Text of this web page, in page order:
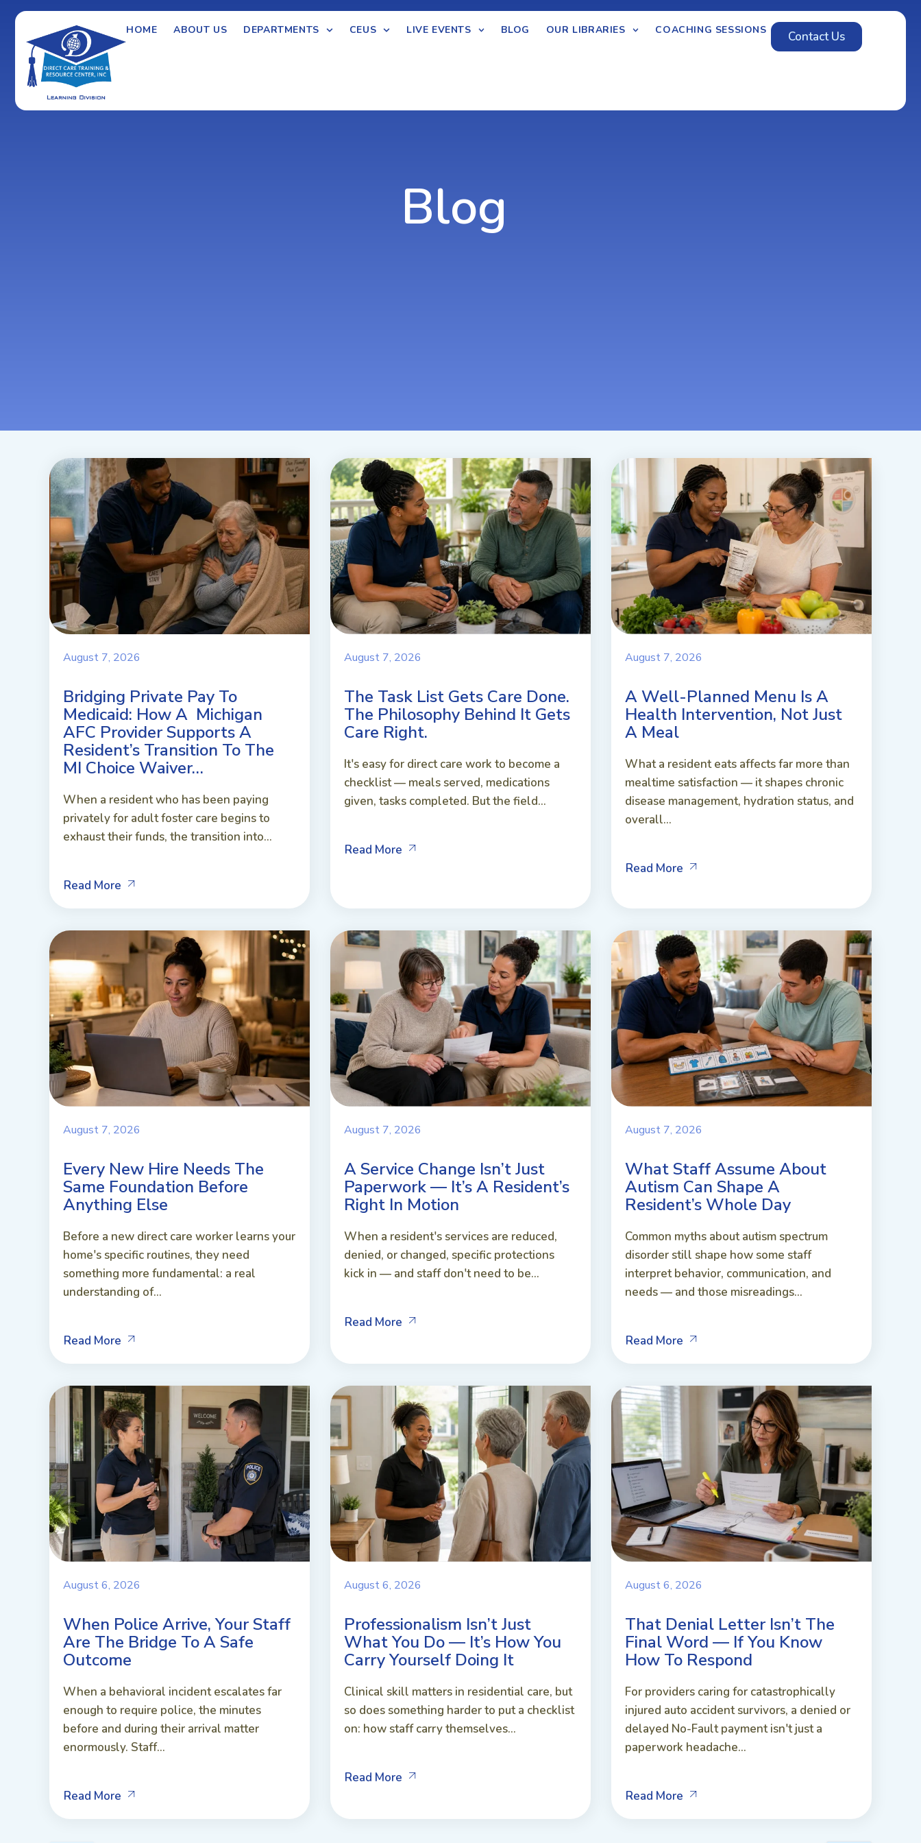
HOME ABOUT US DEPARTMENTS CEUS LIVE EVENTS BLOG OUR LIBRARIES COACHING SESSIONS Contact Us
Blog
August 7, 2026
Bridging Private Pay To
Medicaid: How A Michigan
AFC Provider Supports A
Resident’s Transition To The
MI Choice Waiver…
When a resident who has been paying
privately for adult foster care begins to
exhaust their funds, the transition into...
Read More
August 7, 2026
The Task List Gets Care Done.
The Philosophy Behind It Gets
Care Right.
It's easy for direct care work to become a
checklist — meals served, medications
given, tasks completed. But the field...
Read More
August 7, 2026
A Well-Planned Menu Is A
Health Intervention, Not Just
A Meal
What a resident eats affects far more than
mealtime satisfaction — it shapes chronic
disease management, hydration status, and
overall...
Read More
August 7, 2026
Every New Hire Needs The
Same Foundation Before
Anything Else
Before a new direct care worker learns your
home's specific routines, they need
something more fundamental: a real
understanding of...
Read More
August 7, 2026
A Service Change Isn’t Just
Paperwork — It’s A Resident’s
Right In Motion
When a resident's services are reduced,
denied, or changed, specific protections
kick in — and staff don't need to be...
Read More
August 7, 2026
What Staff Assume About
Autism Can Shape A
Resident’s Whole Day
Common myths about autism spectrum
disorder still shape how some staff
interpret behavior, communication, and
needs — and those misreadings...
Read More
August 6, 2026
When Police Arrive, Your Staff
Are The Bridge To A Safe
Outcome
When a behavioral incident escalates far
enough to require police, the minutes
before and during their arrival matter
enormously. Staff...
Read More
August 6, 2026
Professionalism Isn’t Just
What You Do — It’s How You
Carry Yourself Doing It
Clinical skill matters in residential care, but
so does something harder to put a checklist
on: how staff carry themselves...
Read More
August 6, 2026
That Denial Letter Isn’t The
Final Word — If You Know
How To Respond
For providers caring for catastrophically
injured auto accident survivors, a denied or
delayed No-Fault payment isn't just a
paperwork headache...
Read More